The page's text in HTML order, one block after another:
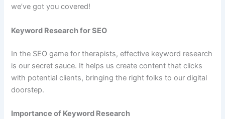
we’ve got you covered!
Keyword Research for SEO
In the SEO game for therapists, effective keyword research
is our secret sauce. It helps us create content that clicks
with potential clients, bringing the right folks to our digital
doorstep.
Importance of Keyword Research